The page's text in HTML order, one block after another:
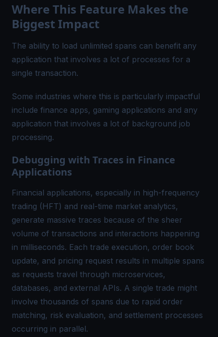
Where This Feature Makes the
Biggest Impact
The ability to load unlimited spans can benefit any
application that involves a lot of processes for a
single transaction.
Some industries where this is particularly impactful
include finance apps, gaming applications and any
application that involves a lot of background job
processing.
Debugging with Traces in Finance
Applications
Financial applications, especially in high-frequency
trading (HFT) and real-time market analytics,
generate massive traces because of the sheer
volume of transactions and interactions happening
in milliseconds. Each trade execution, order book
update, and pricing request results in multiple spans
as requests travel through microservices,
databases, and external APIs. A single trade might
involve thousands of spans due to rapid order
matching, risk evaluation, and settlement processes
occurring in parallel.